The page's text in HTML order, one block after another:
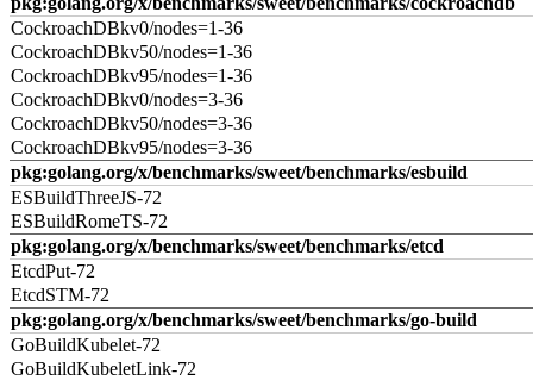
CockroachDBkv0/nodes=1-36
CockroachDBkv50/nodes=1-36
CockroachDBkv95/nodes=1-36
CockroachDBkv0/nodes=3-36
CockroachDBkv50/nodes=3-36
CockroachDBkv95/nodes=3-36
pkg:golang.org/x/benchmarks/sweet/benchmarks/esbuild
ESBuildThreeJS-72
ESBuildRomeTS-72
pkg:golang.org/x/benchmarks/sweet/benchmarks/etcd
EtcdPut-72
EtcdSTM-72
pkg:golang.org/x/benchmarks/sweet/benchmarks/go-build
GoBuildKubelet-72
GoBuildKubeletLink-72